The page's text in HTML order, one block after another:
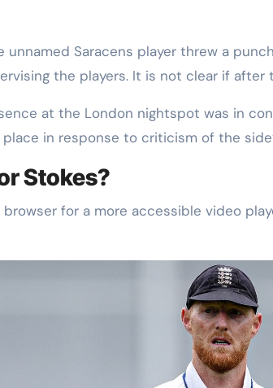
unnamed Saracens player threw a
the players. It is not clear if
at the London nightspot was in
in response to criticism of the
Stokes?
browser for a more accessible video